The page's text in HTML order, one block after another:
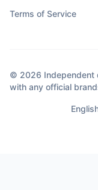
Terms of Service
© 2026 Independent
with any official